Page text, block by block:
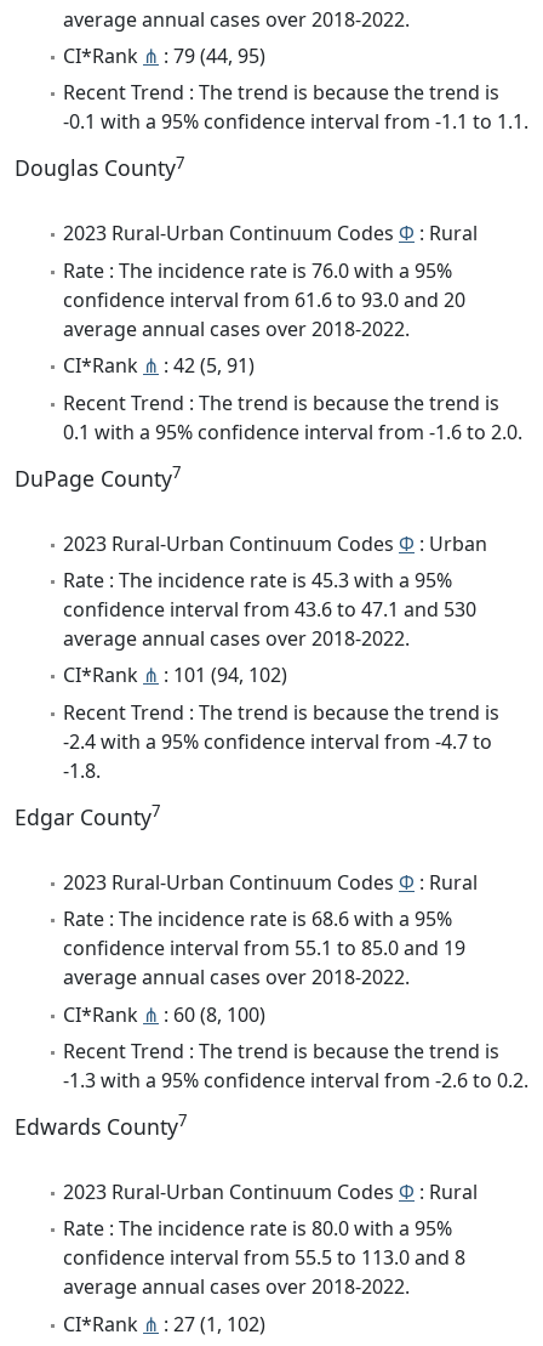
average annual cases over 2018-2022.
CI*Rank ⋔ : 79 (44, 95)
Recent Trend : The trend is because the trend is
-0.1 with a 95% confidence interval from -1.1 to 1.1.
Douglas County7
2023 Rural-Urban Continuum Codes Φ : Rural
Rate : The incidence rate is 76.0 with a 95%
confidence interval from 61.6 to 93.0 and 20
average annual cases over 2018-2022.
CI*Rank ⋔ : 42 (5, 91)
Recent Trend : The trend is because the trend is
0.1 with a 95% confidence interval from -1.6 to 2.0.
DuPage County7
2023 Rural-Urban Continuum Codes Φ : Urban
Rate : The incidence rate is 45.3 with a 95%
confidence interval from 43.6 to 47.1 and 530
average annual cases over 2018-2022.
CI*Rank ⋔ : 101 (94, 102)
Recent Trend : The trend is because the trend is
-2.4 with a 95% confidence interval from -4.7 to
-1.8.
Edgar County7
2023 Rural-Urban Continuum Codes Φ : Rural
Rate : The incidence rate is 68.6 with a 95%
confidence interval from 55.1 to 85.0 and 19
average annual cases over 2018-2022.
CI*Rank ⋔ : 60 (8, 100)
Recent Trend : The trend is because the trend is
-1.3 with a 95% confidence interval from -2.6 to 0.2.
Edwards County7
2023 Rural-Urban Continuum Codes Φ : Rural
Rate : The incidence rate is 80.0 with a 95%
confidence interval from 55.5 to 113.0 and 8
average annual cases over 2018-2022.
CI*Rank ⋔ : 27 (1, 102)